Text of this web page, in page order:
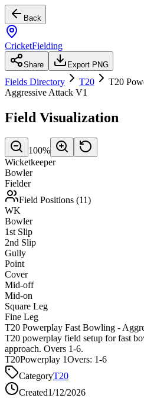
Back
CricketFielding
Share Export PNG
Fields Directory T20
T20
Aggressive Attack V1
Field Visualization
100%
Wicketkeeper
Bowler
Fielder
Field Positions (11)
WK
Bowler
1st Slip
2nd Slip
Gully
Point
Cover
Mid-off
Mid-on
Square Leg
Fine Leg
T20 Powerplay Fast Bowling -
T20 powerplay field setup for fast
approach. Overs 1-6.
T20Powerplay 1Overs: 1-6
CategoryT20
Created1/12/2026